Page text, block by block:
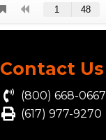
Contact Us
(800) 668-0667
(617) 977-9270